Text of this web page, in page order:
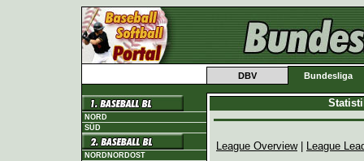
DBV Bundesliga
NORD
SÜD
NORDNORDOST
League Overview|
League